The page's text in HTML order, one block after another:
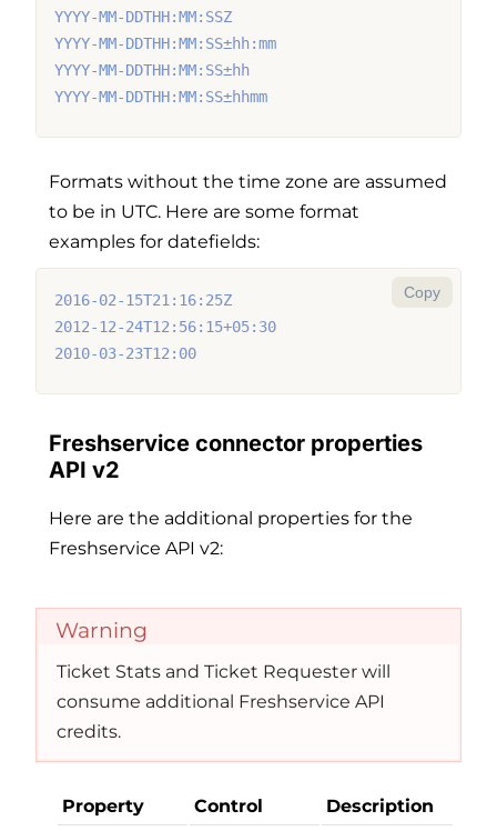
YYYY-MM-DDTHH:MM:SSZ
YYYY-MM-DDTHH:MM:SS±hh:mm
YYYY-MM-DDTHH:MM:SS±hh
YYYY-MM-DDTHH:MM:SS±hhmm
Formats without the time zone are assumed
to be in UTC. Here are some format
examples for datefields:
Copy
2016-02-15T21:16:25Z
2012-12-24T12:56:15+05:30
2010-03-23T12:00
Freshservice connector properties
API v2
Here are the additional properties for the
Freshservice API v2:
Warning
Ticket Stats and Ticket Requester will
consume additional Freshservice API
credits.
Property Control Description